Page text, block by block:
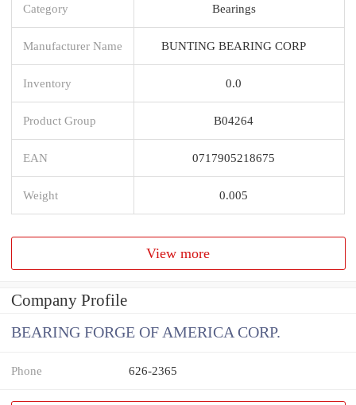
Category Bearings
Manufacturer Name BUNTING BEARING CORP
Inventory 0.0
Product Group B04264
EAN 0717905218675
Weight 0.005
View more
Company Profile
BEARING FORGE OF AMERICA CORP.
Phone 626-2365